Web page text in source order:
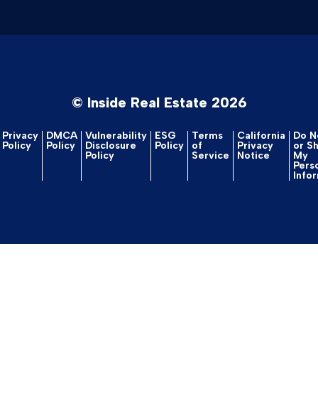
© Inside Real Estate 2026
Privacy
Policy
DMCA
Policy
Vulnerability
Disclosure
Policy
ESG
Policy
Terms
of
Service
California
Privacy
Notice
Do
or
My